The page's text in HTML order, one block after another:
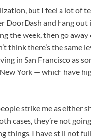
but I feel a lot of
DoorDash and hang out
the week, then go away
think there’s the same
in San Francisco as
York — which have
strike me as either
cases, they’re not
things. I have still not